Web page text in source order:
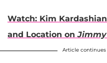
Watch: Kim
and Location on
Article